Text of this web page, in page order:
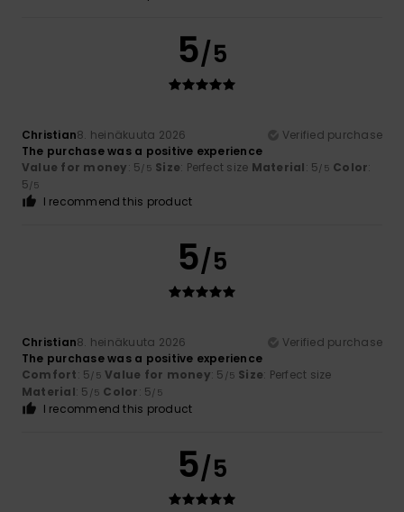
5/5
Christian8. heinäkuuta 2026
Verified purchase
The purchase was a positive experience
Value for money: 5/5 Size: Perfect size Material: 5/5 Color:
5/5
I recommend this product
5/5
Christian8. heinäkuuta 2026
Verified purchase
The purchase was a positive experience
Comfort: 5/5 Value for money: 5 /5 Size: Perfect size
Material: 5 /5 Color: 5/5
I recommend this product
5/5